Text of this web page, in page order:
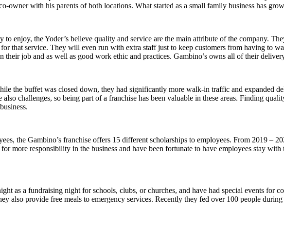
owner with his parents of both locations. What started as a small family business has
enjoy, the Yoder’s believe quality and service are the main attribute of the company.
that service. They will even run with extra staff just to keep customers from having to
job and as well as good work ethic and practices. Gambino’s owns all of their
the buffet was closed down, they had significantly more walk-in traffic and expanded
challenges, so being part of a franchise has been valuable in these areas. Finding
the Gambino’s franchise offers 15 different scholarships to employees. From 2019 –
more responsibility in the business and have been fortunate to have employees stay
as a fundraising night for schools, clubs, or churches, and have had special events for
also provide free meals to emergency services. Recently they fed over 100 people